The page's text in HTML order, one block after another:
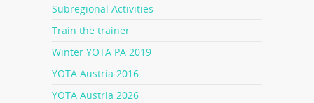
Subregional Activities
Train the trainer
Winter YOTA PA 2019
YOTA Austria 2016
YOTA Austria 2026